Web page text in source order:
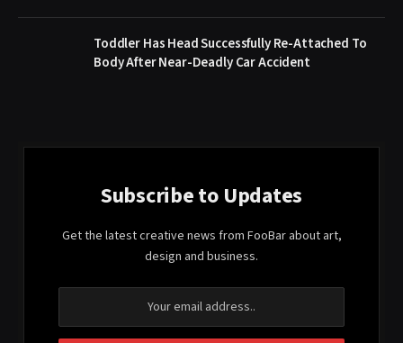
Toddler Has Head Successfully Re-Attached To
Body After Near-Deadly Car Accident
Subscribe to Updates
Get the latest creative news from FooBar about art,
design and business.